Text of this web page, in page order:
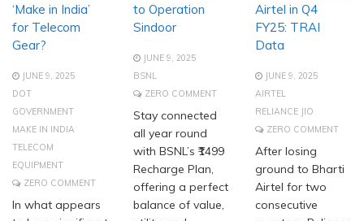
‘Make in India’
for Telecom
Gear?
JUNE 9, 2025
DOT
GOVERNMENT
MAKE IN INDIA
TELECOM
EQUIPMENT
ZERO COMMENT
In what appears
to Operation
Sindoor
JUNE 9, 2025
BSNL
ZERO COMMENT
Stay connected
all year round
with BSNL’s ₹1499
Recharge Plan,
offering a perfect
balance of value,
Airtel in Q4
FY25: TRAI
Data
JUNE 9, 2025
AIRTEL
RELIANCE JIO
ZERO COMMENT
After losing
ground to Bharti
Airtel for two
consecutive